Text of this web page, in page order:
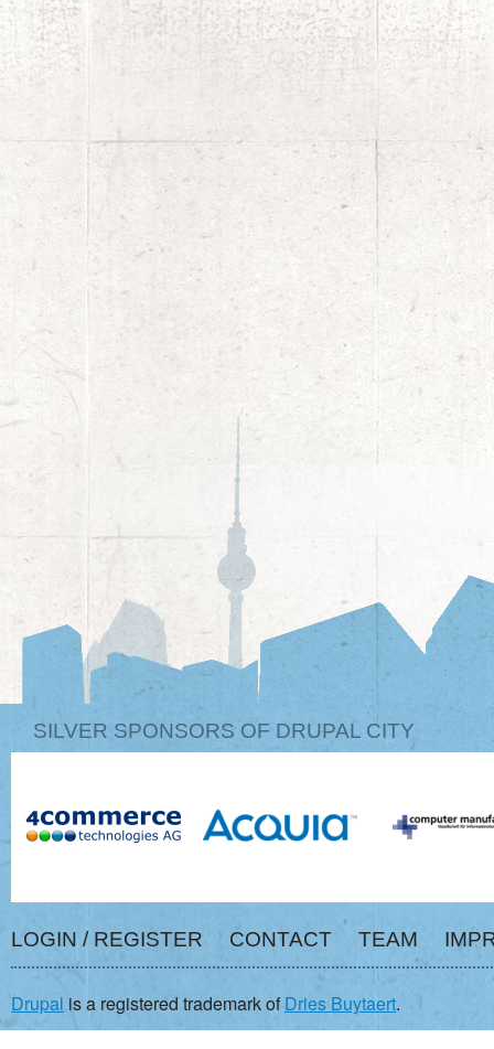
SILVER SPONSORS OF DRUPAL CITY
LOGIN / REGISTER CONTACT TEAM
Drupal is a registered trademark ofDries Buytaert.